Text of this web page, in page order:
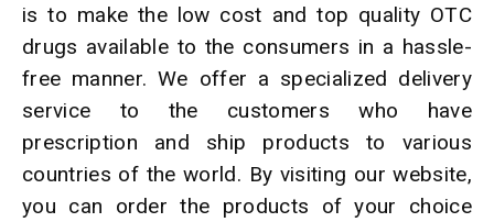
is to make the low cost and top quality OTC
drugs available to the consumers in a hassle-
free manner. We offer a specialized delivery
service to the customers who have
prescription and ship products to various
countries of the world. By visiting our website,
you can order the products of your choice